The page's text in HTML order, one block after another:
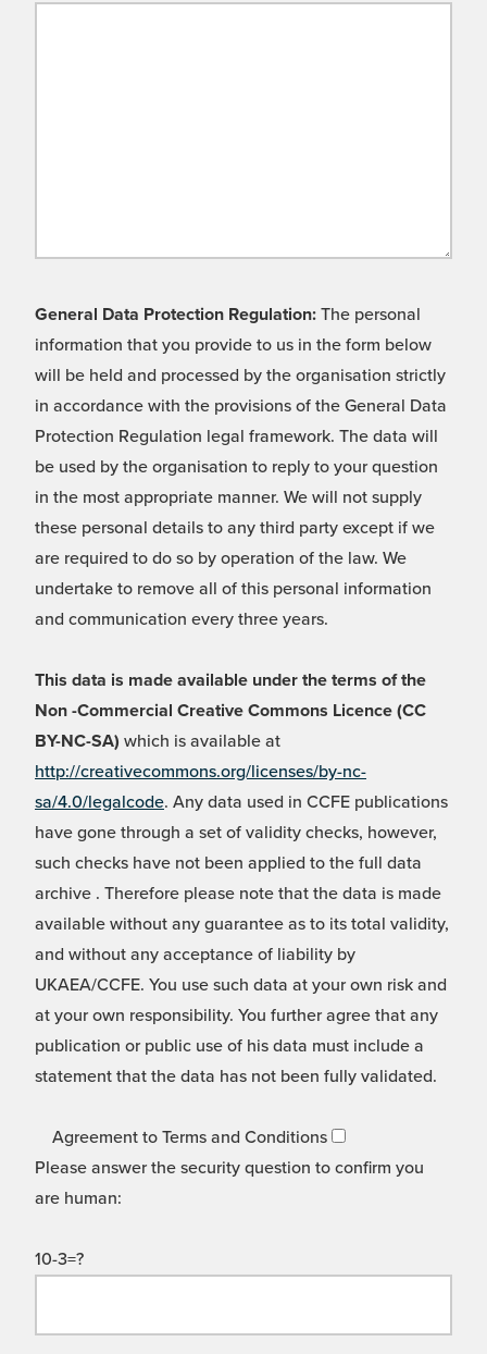
General Data Protection Regulation: The personal
information that you provide to us in the form below
will be held and processed by the organisation strictly
in accordance with the provisions of the General Data
Protection Regulation legal framework. The data will
be used by the organisation to reply to your question
in the most appropriate manner. We will not supply
these personal details to any third party except if we
are required to do so by operation of the law. We
undertake to remove all of this personal information
and communication every three years.
This data is made available under the terms of the
Non -Commercial Creative Commons Licence (CC
BY-NC-SA) which is available at
http://creativecommons.org/licenses/by-nc-
sa/4.0/legalcode. Any data used in CCFE publications
have gone through a set of validity checks, however,
such checks have not been applied to the full data
archive . Therefore please note that the data is made
available without any guarantee as to its total validity,
and without any acceptance of liability by
UKAEA/CCFE. You use such data at your own risk and
at your own responsibility. You further agree that any
publication or public use of his data must include a
statement that the data has not been fully validated.
Agreement to Terms and Conditions
Please answer the security question to confirm you
are human:
10-3=?